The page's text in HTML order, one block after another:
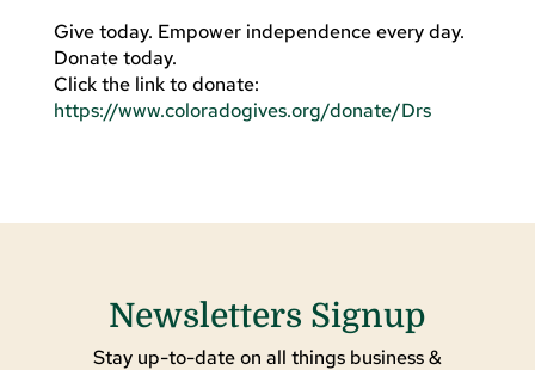
Give today. Empower independence every day.
Donate today.
Click the link to donate:
https://www.coloradogives.org/donate/Drs
Newsletters Signup
Stay up-to-date on all things business &